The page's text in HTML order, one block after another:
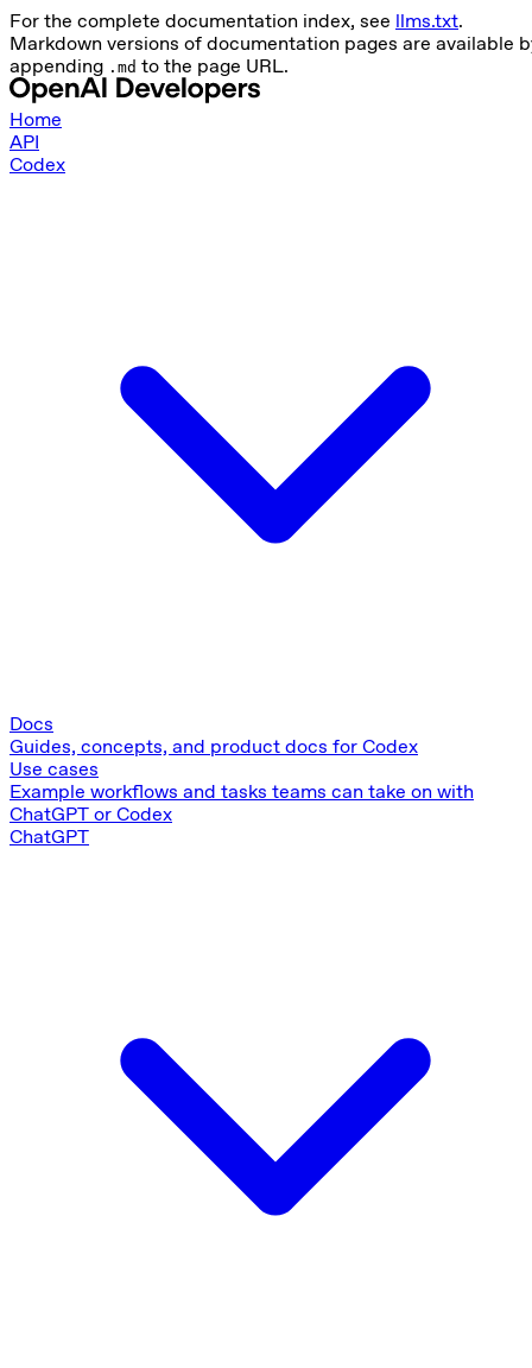
For the complete documentation index, see llms.txt.
Markdown versions of documentation pages are available
appending .md to the page URL.
Home
API
Codex
Docs
Guides, concepts, and product docs for Codex
Use cases
Example workflows and tasks teams can take on with
ChatGPT or Codex
ChatGPT